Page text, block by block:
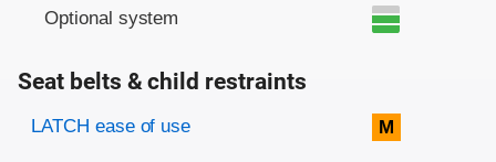
Optional system
Seat belts & child restraints
Evaluation criteria
Rating
LATCH ease of use M